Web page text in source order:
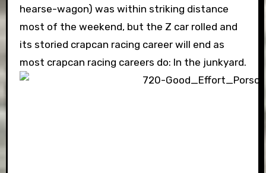
hearse-wagon) was within striking distance
most of the weekend, but the Z car rolled and
its storied crapcan racing career will end as
most crapcan racing careers do: In the junkyard.